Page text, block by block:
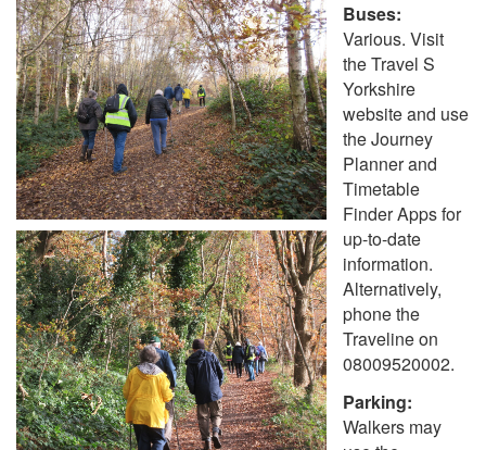
Buses:
Various. Visit
the Travel S
Yorkshire
website and use
the Journey
Planner and
Timetable
Finder Apps for
up-to-date
information.
Alternatively,
phone the
Traveline on
08009520002.
Parking:
Walkers may